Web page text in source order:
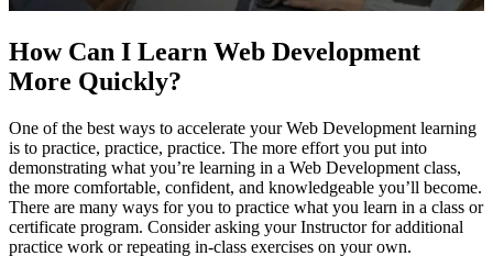
How Can I Learn Web Development
More Quickly?
One of the best ways to accelerate your Web Development learning
is to practice, practice, practice. The more effort you put into
demonstrating what you’re learning in a Web Development class,
the more comfortable, confident, and knowledgeable you’ll become.
There are many ways for you to practice what you learn in a class or
certificate program. Consider asking your Instructor for additional
practice work or repeating in-class exercises on your own.